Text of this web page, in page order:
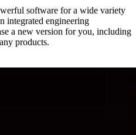
software for a wide variety
integrated engineering
a new version for you, including
products.